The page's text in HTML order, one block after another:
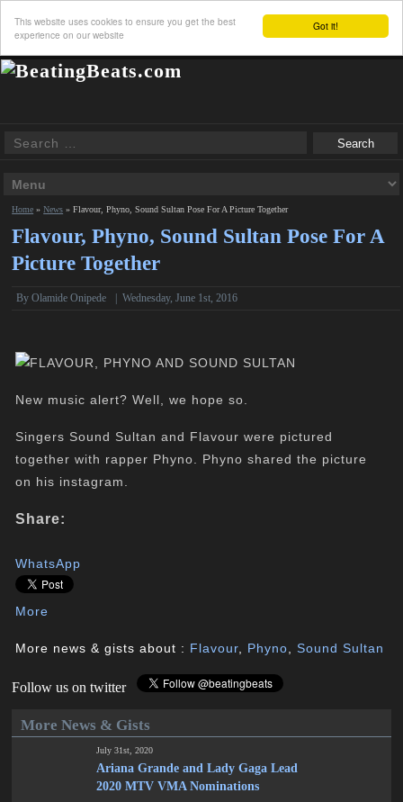
Got it!
This website uses cookies to ensure you get the best
experience on our website
Home »News »Flavour, Phyno, Sound Sultan Pose For A Picture Together
Flavour, Phyno, Sound Sultan Pose For A
Picture Together
ByOlamide Onipede |Wednesday, June 1st, 2016
New music alert? Well, we hope so.
Singers Sound Sultan and Flavour were pictured
together with rapper Phyno. Phyno shared the picture
on his instagram.
Share:
WhatsApp
More
More news & gists about : Flavour Phyno ,Sound Sultan
Follow us on twitter
More News & Gists
July 31st, 2020
Ariana Grande and Lady Gaga Lead
2020 MTV VMA Nominations